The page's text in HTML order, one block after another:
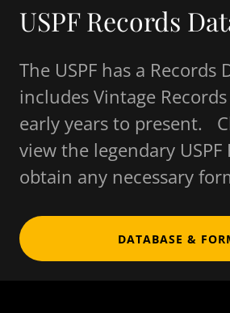
USPF Records
The USPF has a Records
includes Vintage
early years to present.
view the legendary USPF
obtain any necessary
DATABASE &